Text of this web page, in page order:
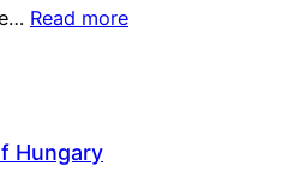
Read more
Hungary